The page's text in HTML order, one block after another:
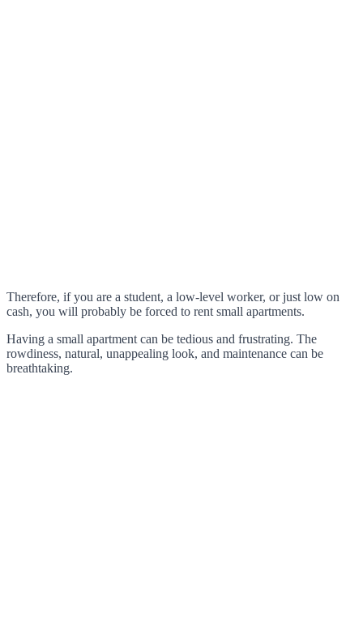
Therefore, if you are a student, a low-level worker, or just low on
cash, you will probably be forced to rent small apartments.
Having a small apartment can be tedious and frustrating. The
rowdiness, natural, unappealing look, and maintenance can be
breathtaking.